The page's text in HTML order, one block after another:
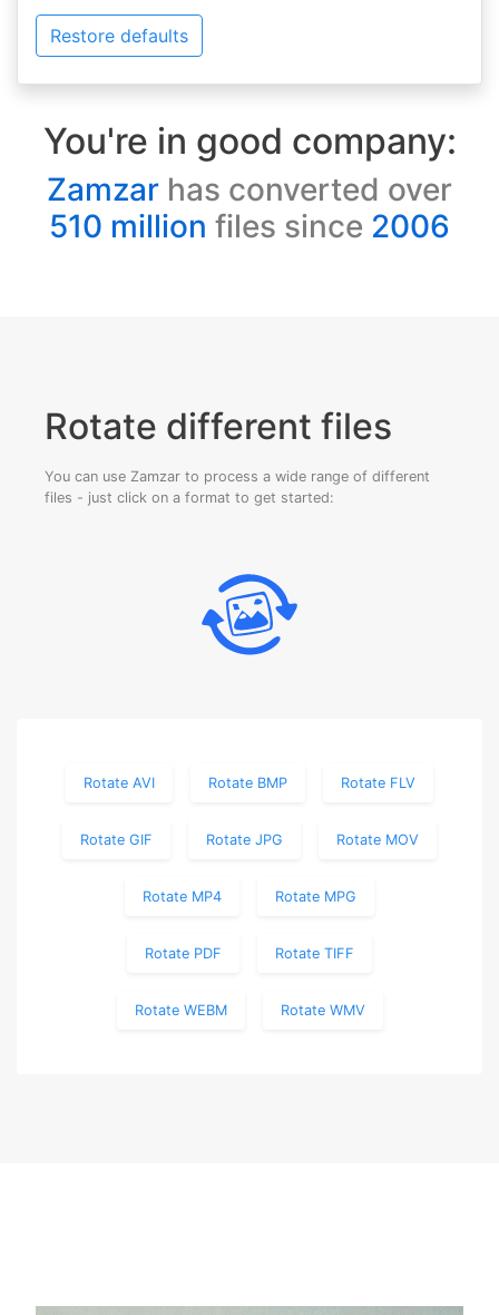
Restore defaults
You're in good company:
Zamzar has converted over
510 million files since 2006
Rotate different files
You can use Zamzar to process a wide range of different
files - just click on a format to get started:
Rotate AVI Rotate BMP Rotate FLV
Rotate GIF Rotate JPG Rotate MOV
Rotate MP4 Rotate MPG
Rotate PDF Rotate TIFF
Rotate WEBM Rotate WMV